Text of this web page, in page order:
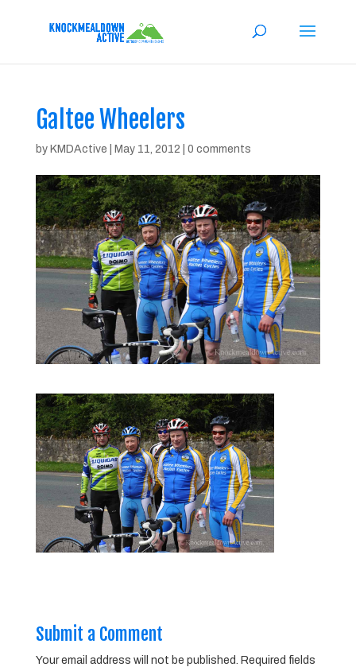
Galtee Wheelers
by KMDActive May 11, 2012 0 comments
Submit a Comment
Your email address will not be published.
Required fields